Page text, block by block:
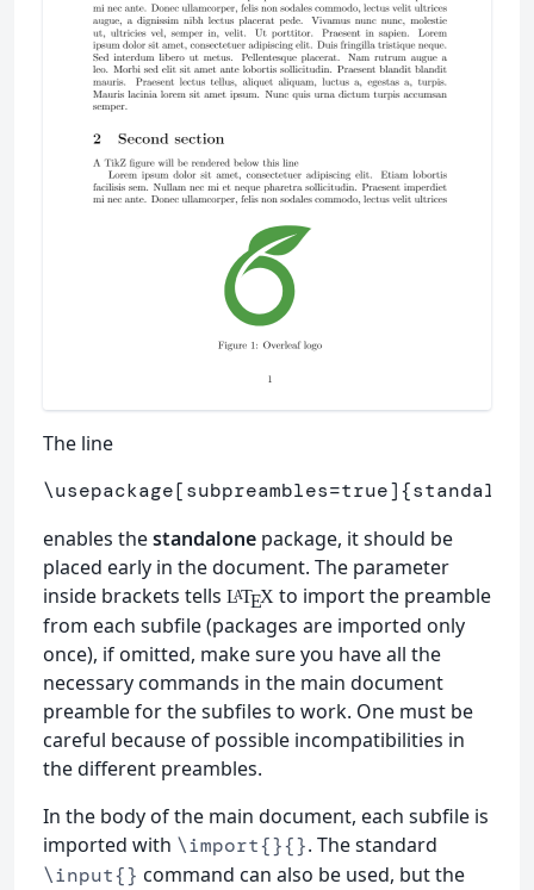
The line
\usepackage[subpreambles=true]{standalone
enables thestandalone package, it should be
placed early in the document. The parameter
inside brackets tells LATEXto import the preamble
from each subfile (packages are imported only
once), if omitted, make sure you have all the
necessary commands in the main document
preamble for the subfiles to work. One must be
careful because of possible incompatibilities in
the different preambles.
In the body of the main document, each subfile is
imported with \import{}{}. The standard
\input{} command can also be used, but the